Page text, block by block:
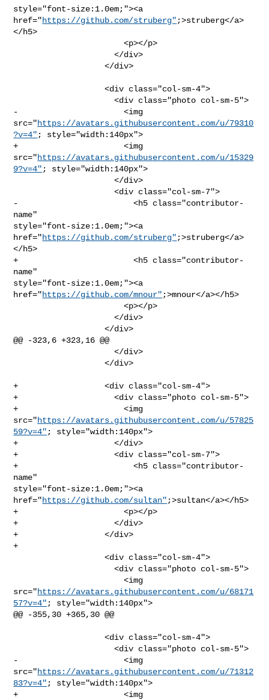
style="font-size:1.0em;"><a
href="https://github.com/struberg" ;>struberg</a>
</h5>
                       <p></p>
                     </div>
                   </div>
                   <div class="col-sm-4">
                     <div class="photo col-sm-5">
-                      <img
src="https://avatars.githubusercontent.com/u/79310
?v=4" ; style="width:140px">
+                      <img
src="https://avatars.githubusercontent.com/u/15329
9?v=4" ; style="width:140px">
                     </div>
                     <div class="col-sm-7">
-                        <h5 class="contributor-
name"
style="font-size:1.0em;"><a
href="https://github.com/struberg" ;>struberg</a>
</h5>
+                        <h5 class="contributor-
name"
style="font-size:1.0em;"><a
href="https://github.com/mnour" ;>mnour</a></h5>
                       <p></p>
                     </div>
                   </div>
@@ -323,6 +323,16 @@
                     </div>
                   </div>
+                  <div class="col-sm-4">
+                    <div class="photo col-sm-5">
+                      <img
src="https://avatars.githubusercontent.com/u/57825
59?v=4" ; style="width:140px">
+                    </div>
+                    <div class="col-sm-7">
+                        <h5 class="contributor-
name"
style="font-size:1.0em;"><a
href="https://github.com/sultan" ;>sultan</a></h5>
+                      <p></p>
+                    </div>
+                  </div>
+
                   <div class="col-sm-4">
                     <div class="photo col-sm-5">
                       <img
src="https://avatars.githubusercontent.com/u/68171
57?v=4" ; style="width:140px">
@@ -355,30 +365,30 @@
                   <div class="col-sm-4">
                     <div class="photo col-sm-5">
-                      <img
src="https://avatars.githubusercontent.com/u/71312
83?v=4" ; style="width:140px">
+                      <img